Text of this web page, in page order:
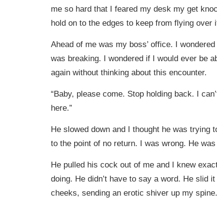
me so hard that I feared my desk my get
hold on to the edges to keep from flying over
Ahead of me was my boss’ office. I
was breaking. I wondered if I would ever be
again without thinking about this encounter.
“Baby, please come. Stop holding back. I
here.”
He slowed down and I thought he was trying
to the point of no return. I was wrong. He
He pulled his cock out of me and I knew
doing. He didn’t have to say a word. He slid
cheeks, sending an erotic shiver up my spine.